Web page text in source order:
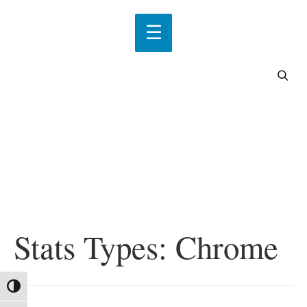
Toggle High Contrast
Stats Types: Chrome